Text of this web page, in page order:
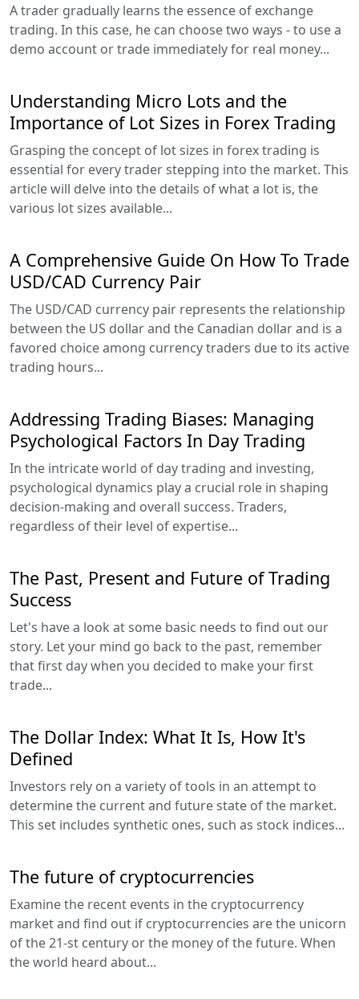
A trader gradually learns the essence of exchange
trading. In this case, he can choose two ways - to use a
demo account or trade immediately for real money...
Understanding Micro Lots and the
Importance of Lot Sizes in Forex Trading
Grasping the concept of lot sizes in forex trading is
essential for every trader stepping into the market. This
article will delve into the details of what a lot is, the
various lot sizes available...
A Comprehensive Guide On How To Trade
USD/CAD Currency Pair
The USD/CAD currency pair represents the relationship
between the US dollar and the Canadian dollar and is a
favored choice among currency traders due to its active
trading hours...
Addressing Trading Biases: Managing
Psychological Factors In Day Trading
In the intricate world of day trading and investing,
psychological dynamics play a crucial role in shaping
decision-making and overall success. Traders,
regardless of their level of expertise...
The Past, Present and Future of Trading
Success
Let's have a look at some basic needs to find out our
story. Let your mind go back to the past, remember
that first day when you decided to make your first
trade...
The Dollar Index: What It Is, How It's
Defined
Investors rely on a variety of tools in an attempt to
determine the current and future state of the market.
This set includes synthetic ones, such as stock indices...
The future of cryptocurrencies
Examine the recent events in the cryptocurrency
market and find out if cryptocurrencies are the unicorn
of the 21-st century or the money of the future. When
the world heard about...